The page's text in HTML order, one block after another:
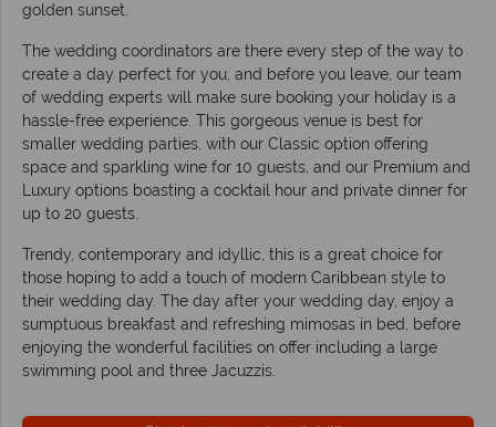
golden sunset.
The wedding coordinators are there every step of the way to
create a day perfect for you, and before you leave, our team
of wedding experts will make sure booking your holiday is a
hassle-free experience. This gorgeous venue is best for
smaller wedding parties, with our Classic option offering
space and sparkling wine for 10 guests, and our Premium and
Luxury options boasting a cocktail hour and private dinner for
up to 20 guests.
Trendy, contemporary and idyllic, this is a great choice for
those hoping to add a touch of modern Caribbean style to
their wedding day. The day after your wedding day, enjoy a
sumptuous breakfast and refreshing mimosas in bed, before
enjoying the wonderful facilities on offer including a large
swimming pool and three Jacuzzis.